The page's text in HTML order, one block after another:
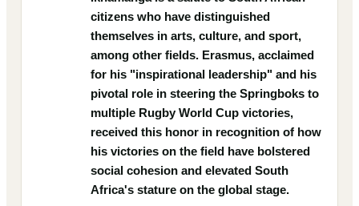
citizens who have distinguished
themselves in arts, culture, and sport,
among other fields. Erasmus, acclaimed
for his "inspirational leadership" and his
pivotal role in steering the Springboks to
multiple Rugby World Cup victories,
received this honor in recognition of how
his victories on the field have bolstered
social cohesion and elevated South
Africa's stature on the global stage.